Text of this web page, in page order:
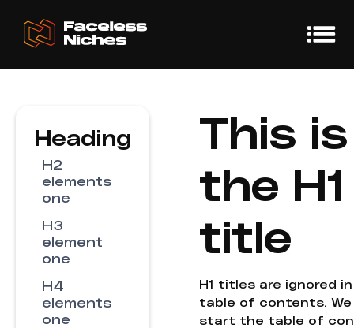
Heading
H2
elements
one
H3
element
one
H4
elements
one
This is
the H1
title
H1 titles are ignored
table of contents. We
start the table of